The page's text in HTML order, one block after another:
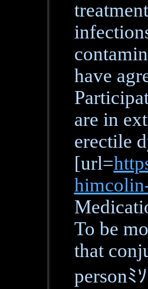
have
are in
erectile
[url=
To be
that
personﾐ